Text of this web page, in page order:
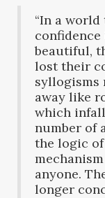
“In a
beautiful,
lost their
away like
which
number of
the logic
anyone.
longer